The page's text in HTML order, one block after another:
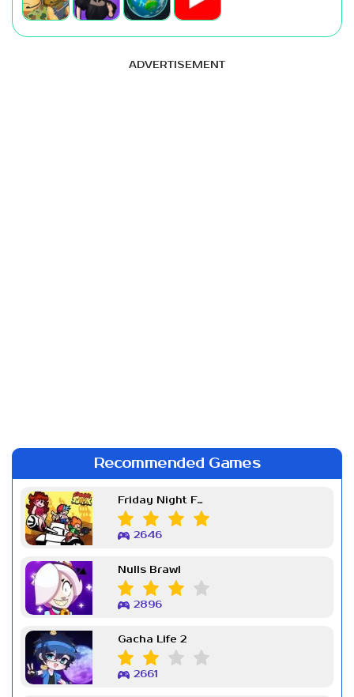
ADVERTISEMENT
Recommended Games
Friday Night Funkin Week 7
2646
Nulls Brawl
2896
Gacha Life 2
2661